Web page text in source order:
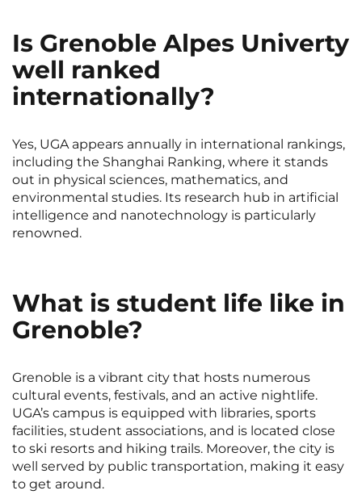
View all cities
Saint-Ouen NEW! Strasbourg
Toulouse Tours
Villejuif Villeneuve-d'Ascq
Is Grenoble Alpes Univerty
well ranked
internationally?
Yes, UGA appears annually in international rankings,
including the Shanghai Ranking, where it stands
out in physical sciences, mathematics, and
environmental studies. Its research hub in artificial
intelligence and nanotechnology is particularly
renowned.
What is student life like in
Grenoble?
Grenoble is a vibrant city that hosts numerous
cultural events, festivals, and an active nightlife.
UGA’s campus is equipped with libraries, sports
facilities, student associations, and is located close
to ski resorts and hiking trails. Moreover, the city is
well served by public transportation, making it easy
to get around.